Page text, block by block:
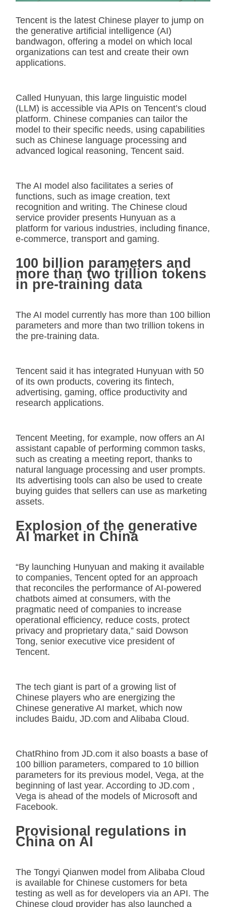
Tencent is the latest Chinese player to jump on
the generative artificial intelligence (AI)
bandwagon, offering a model on which local
organizations can test and create their own
applications.
Called Hunyuan, this large linguistic model
(LLM) is accessible via APIs on Tencent’s cloud
platform. Chinese companies can tailor the
model to their specific needs, using capabilities
such as Chinese language processing and
advanced logical reasoning, Tencent said.
The AI model also facilitates a series of
functions, such as image creation, text
recognition and writing. The Chinese cloud
service provider presents Hunyuan as a
platform for various industries, including finance,
e-commerce, transport and gaming.
100 billion parameters and
more than two trillion tokens
in pre-training data
The AI model currently has more than 100 billion
parameters and more than two trillion tokens in
the pre-training data.
Tencent said it has integrated Hunyuan with 50
of its own products, covering its fintech,
advertising, gaming, office productivity and
research applications.
Tencent Meeting, for example, now offers an AI
assistant capable of performing common tasks,
such as creating a meeting report, thanks to
natural language processing and user prompts.
Its advertising tools can also be used to create
buying guides that sellers can use as marketing
assets.
Explosion of the generative
AI market in China
“By launching Hunyuan and making it available
to companies, Tencent opted for an approach
that reconciles the performance of AI-powered
chatbots aimed at consumers, with the
pragmatic need of companies to increase
operational efficiency, reduce costs, protect
privacy and proprietary data,” said Dowson
Tong, senior executive vice president of
Tencent.
The tech giant is part of a growing list of
Chinese players who are energizing the
Chinese generative AI market, which now
includes Baidu, JD.com and Alibaba Cloud.
ChatRhino from JD.com it also boasts a base of
100 billion parameters, compared to 10 billion
parameters for its previous model, Vega, at the
beginning of last year. According to JD.com ,
Vega is ahead of the models of Microsoft and
Facebook.
Provisional regulations in
China on AI
The Tongyi Qianwen model from Alibaba Cloud
is available for Chinese customers for beta
testing as well as for developers via an API. The
Chinese cloud provider has also launched a